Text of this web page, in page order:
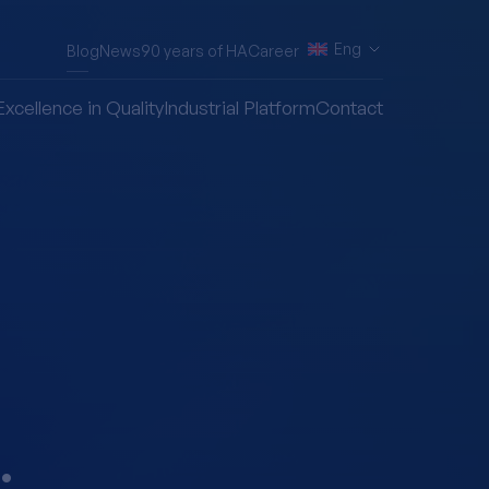
BlogNews90 years of HACareer Eng
in QualityIndustrial PlatformContact